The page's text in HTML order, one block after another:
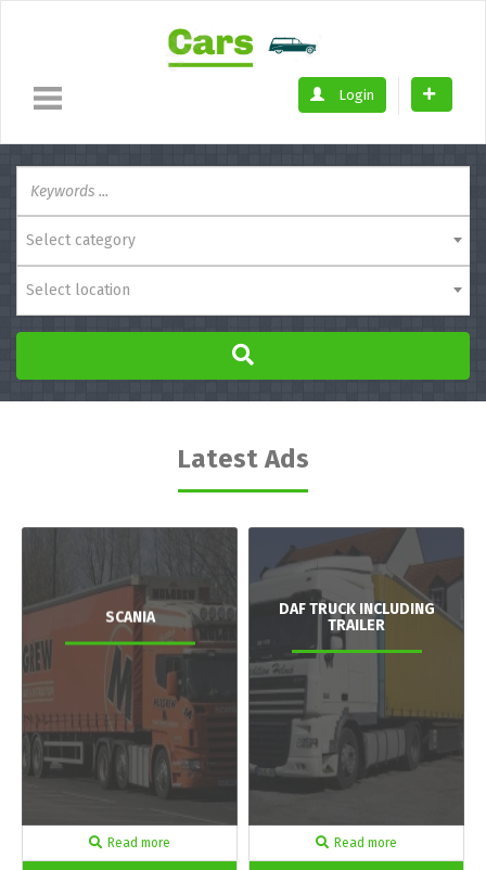
Login
Select category
Select location
Latest Ads
SCANIA
Read more
DAF TRUCK INCLUDING
TRAILER
Read more